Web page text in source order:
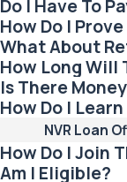
Do I Have To
How Do I
What About
How Long Will
Is There
How Do I
NVR Loan
How Do I Join
Am I Eligible?